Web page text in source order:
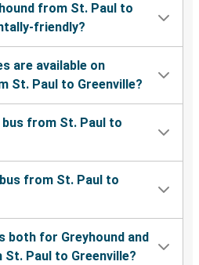
from St. Paul to
friendly?
are available on
St. Paul to Greenville?
from St. Paul to
from St. Paul to
both for Greyhound and
Paul to Greenville?